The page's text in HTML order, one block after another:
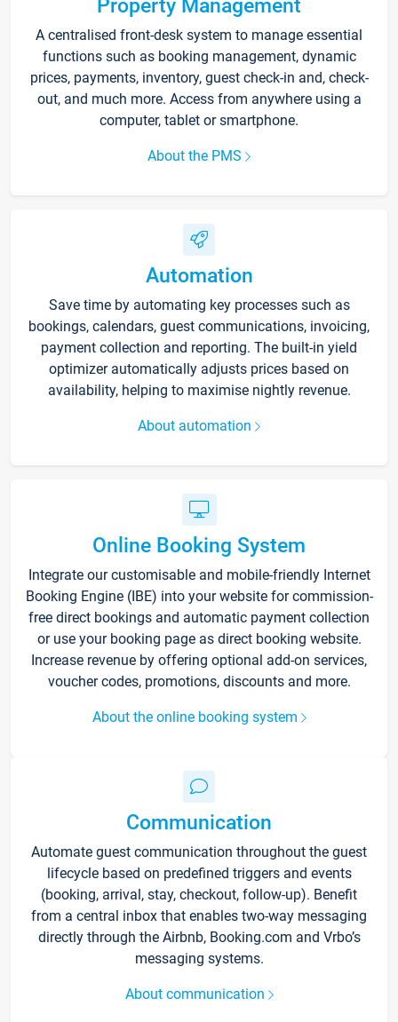
Property Management
A centralised front-desk system to manage essential
functions such as booking management, dynamic
prices, payments, inventory, guest check-in and, check-
out, and much more. Access from anywhere using a
computer, tablet or smartphone.
About the PMS
Automation
Save time by automating key processes such as
bookings, calendars, guest communications, invoicing,
payment collection and reporting. The built-in yield
optimizer automatically adjusts prices based on
availability, helping to maximise nightly revenue.
About automation
Online Booking System
Integrate our customisable and mobile-friendly Internet
Booking Engine (IBE) into your website for commission-
free direct bookings and automatic payment collection
or use your booking page as direct booking website.
Increase revenue by offering optional add-on services,
voucher codes, promotions, discounts and more.
About the online booking system
Communication
Automate guest communication throughout the guest
lifecycle based on predefined triggers and events
(booking, arrival, stay, checkout, follow-up). Benefit
from a central inbox that enables two-way messaging
directly through the Airbnb, Booking.com and Vrbo’s
messaging systems.
About communication